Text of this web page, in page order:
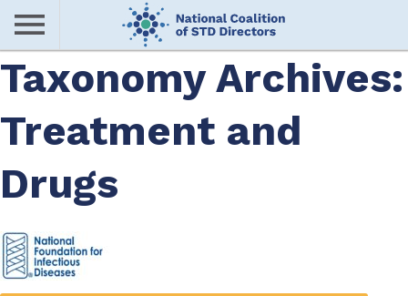
Skip
main
content
Me
nu
Taxonomy Archives:
Treatment and
Drugs